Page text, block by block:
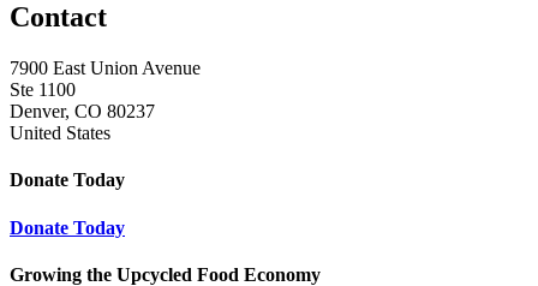
Contact
7900 East Union Avenue
Ste 1100
Denver, CO 80237
United States
Donate Today
Donate Today
Growing the Upcycled Food Economy